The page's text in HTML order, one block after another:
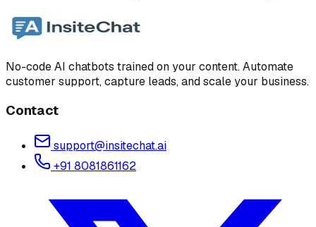
No-code AI chatbots trained on your content. Automate
customer support, capture leads, and scale your business.
Contact
support@insitechat.ai
+91 8081861162